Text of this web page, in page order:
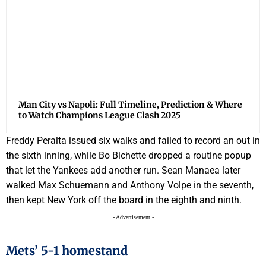
Man City vs Napoli: Full Timeline, Prediction & Where
to Watch Champions League Clash 2025
Freddy Peralta issued six walks and failed to record an out in
the sixth inning, while Bo Bichette dropped a routine popup
that let the Yankees add another run. Sean Manaea later
walked Max Schuemann and Anthony Volpe in the seventh,
then kept New York off the board in the eighth and ninth.
- Advertisement -
Mets’ 5-1 homestand